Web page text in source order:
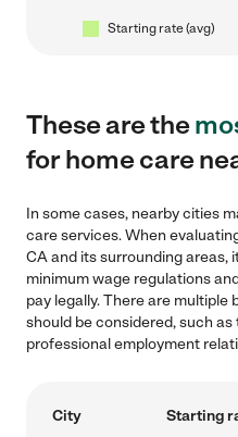
Starting rate (avg)
These are the
for home care
In some cases, nearby cities
care services. When
CA and its surrounding areas,
minimum wage regulations
pay legally. There are
should be considered, such
professional employment
City Starting